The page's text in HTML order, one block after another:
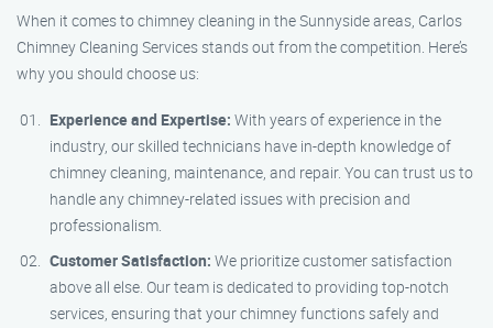
When it comes to chimney cleaning in the Sunnyside areas, Carlos
Chimney Cleaning Services stands out from the competition. Here’s
why you should choose us:
Experience and Expertise: With years of experience in the
industry, our skilled technicians have in-depth knowledge of
chimney cleaning, maintenance, and repair. You can trust us to
handle any chimney-related issues with precision and
professionalism.
Customer Satisfaction: We prioritize customer satisfaction
above all else. Our team is dedicated to providing top-notch
services, ensuring that your chimney functions safely and